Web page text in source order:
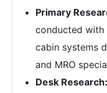
Primary
conducted with
cabin systems
and MRO
Desk Research: